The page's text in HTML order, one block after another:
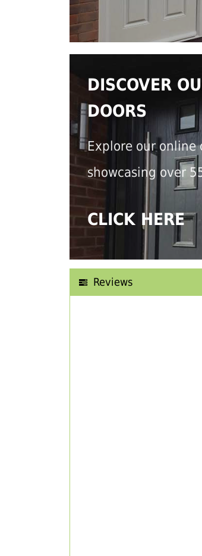
DISCOVER
DOORS
Explore our
showcasing over
CLICK HERE
Reviews